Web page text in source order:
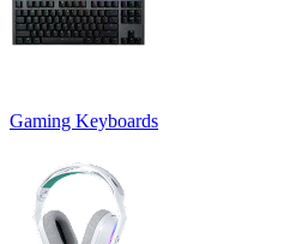
Gaming Keyboards